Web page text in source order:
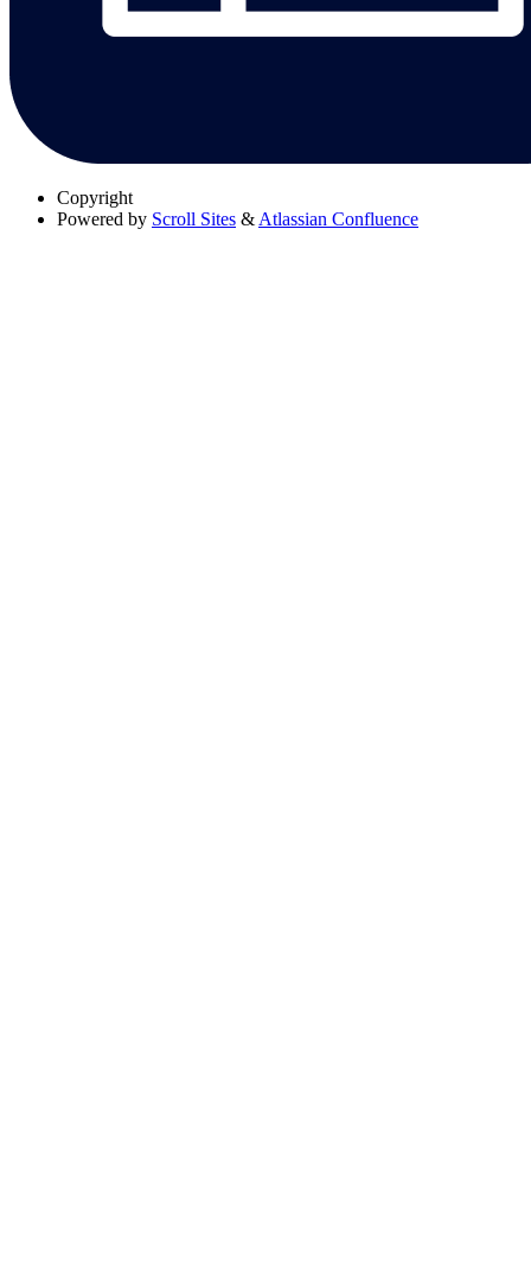
Copyright
Powered by Scroll Sites & Atlassian Confluence